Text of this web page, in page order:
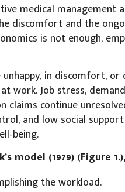
medical
discomfort and the
is not enough,
unhappy, in discomfort,
work. Job stress,
claims continue
and low social
being.
model (1979) (Figure
the workload.